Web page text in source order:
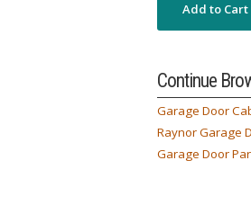
Continue
Garage Door
Raynor Garage
Garage Door